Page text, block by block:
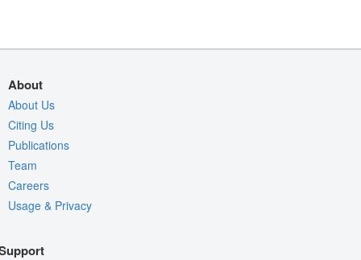
About
About Us
Citing Us
Publications
Team
Careers
Usage & Privacy